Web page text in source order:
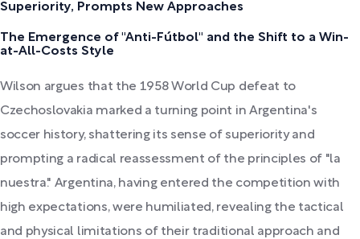
Superiority, Prompts New Approaches
The Emergence of "Anti-Fútbol" and the Shift to a Win-
at-All-Costs Style
Wilson argues that the 1958 World Cup defeat to
Czechoslovakia marked a turning point in Argentina's
soccer history, shattering its sense of superiority and
prompting a radical reassessment of the principles of "la
nuestra." Argentina, having entered the competition with
high expectations, were humiliated, revealing the tactical
and physical limitations of their traditional approach and